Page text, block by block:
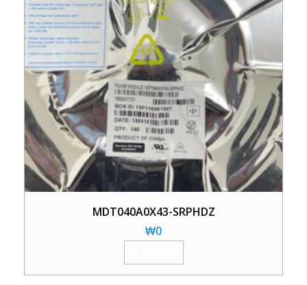
MDT040A0X43-SRPHDZ
₩0